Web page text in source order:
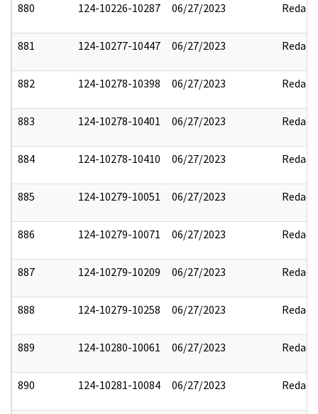
880 124-10226-10287 06/27/2023 Redact
881 124-10277-10447 06/27/2023 Redact
882 124-10278-10398 06/27/2023 Redact
883 124-10278-10401 06/27/2023 Redact
884 124-10278-10410 06/27/2023 Redact
885 124-10279-10051 06/27/2023 Redact
886 124-10279-10071 06/27/2023 Redact
887 124-10279-10209 06/27/2023 Redact
888 124-10279-10258 06/27/2023 Redact
889 124-10280-10061 06/27/2023 Redact
890 124-10281-10084 06/27/2023 Redact